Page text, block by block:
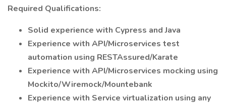
Required Qualifications:
Solid experience with Cypress and Java
Experience with API/Microservices test
automation using RESTAssured/Karate
Experience with API/Microservices mocking using
Mockito/Wiremock/Mountebank
Experience with Service virtualization using any